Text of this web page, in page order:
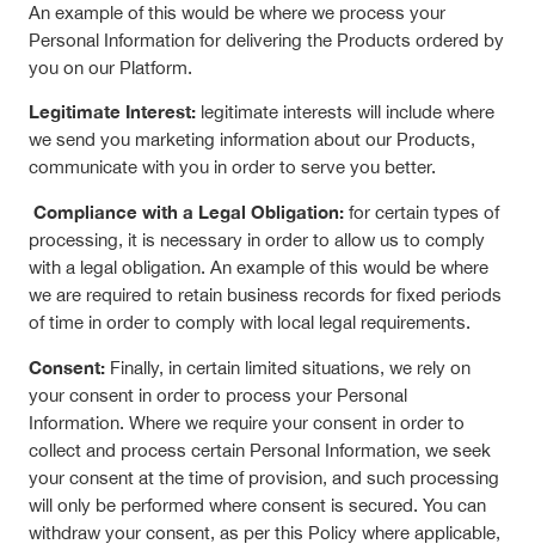
An example of this would be where we process your
Personal Information for delivering the Products ordered by
you on our Platform.
Legitimate Interest: legitimate interests will include where
we send you marketing information about our Products,
communicate with you in order to serve you better.
Compliance with a Legal Obligation: for certain types of
processing, it is necessary in order to allow us to comply
with a legal obligation. An example of this would be where
we are required to retain business records for fixed periods
of time in order to comply with local legal requirements.
Consent: Finally, in certain limited situations, we rely on
your consent in order to process your Personal
Information. Where we require your consent in order to
collect and process certain Personal Information, we seek
your consent at the time of provision, and such processing
will only be performed where consent is secured. You can
withdraw your consent, as per this Policy where applicable,